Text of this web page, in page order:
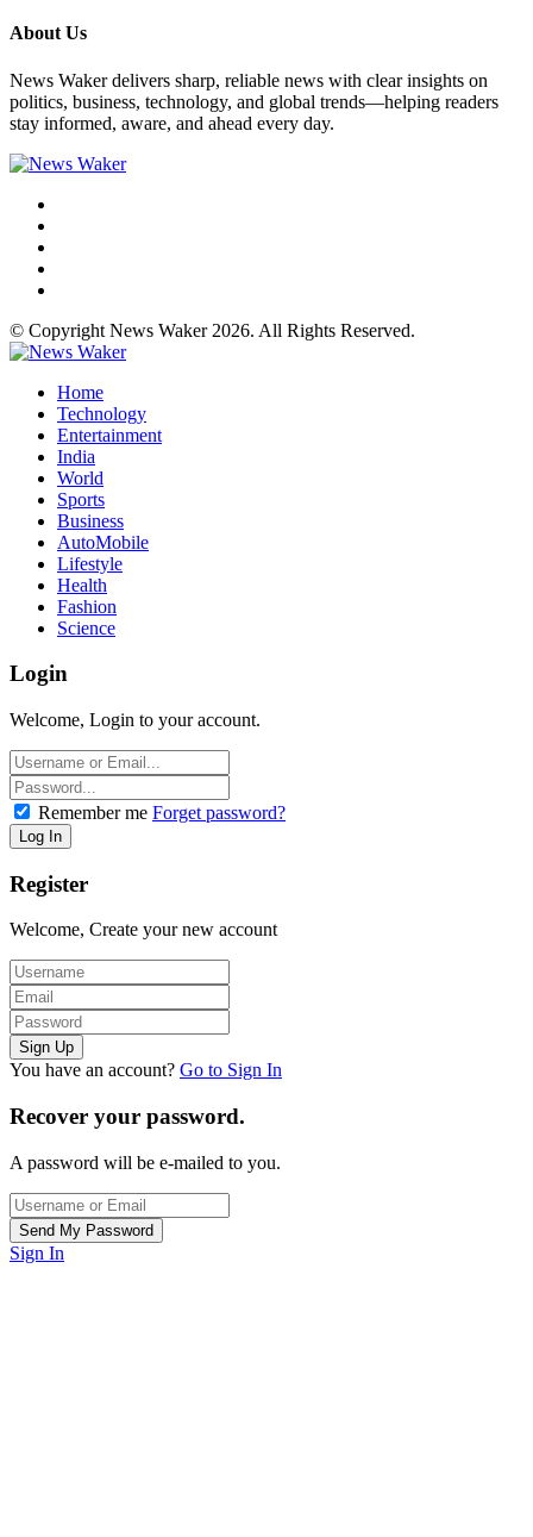
About Us
News Waker delivers sharp, reliable news with clear insights on
politics, business, technology, and global trends—helping readers
stay informed, aware, and ahead every day.
© Copyright News Waker 2026. All Rights Reserved.
Home
Technology
Entertainment
India
World
Sports
Business
AutoMobile
Lifestyle
Health
Fashion
Science
Login
Welcome, Login to your account.
Remember me Forget password?
Register
Welcome, Create your new account
You have an account? Go to Sign In
Recover your password.
A password will be e-mailed to you.
Sign In